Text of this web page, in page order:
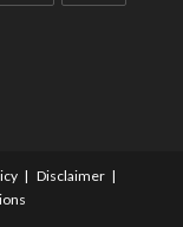
Disclaimer